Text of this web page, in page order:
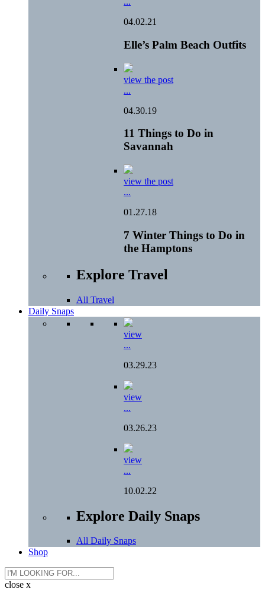
04.02.21
Elle’s Palm Beach Outfits
view the post
...
04.30.19
11 Things to Do in
Savannah
view the post
...
01.27.18
7 Winter Things to Do in
the Hamptons
Explore Travel
All Travel
Daily Snaps
view
...
03.29.23
view
...
03.26.23
view
...
10.02.22
Explore Daily Snaps
All Daily Snaps
Shop
close x